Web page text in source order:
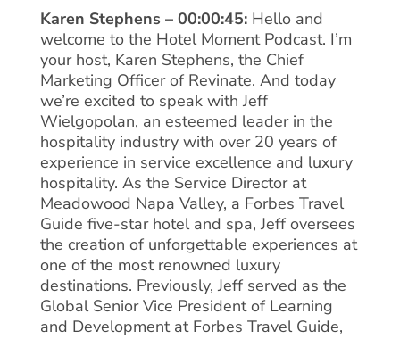
Karen Stephens – 00:00:45:Hello and
welcome to the Hotel Moment Podcast. I’m
your host, Karen Stephens, the Chief
Marketing Officer of Revinate. And today
we’re excited to speak with Jeff
Wielgopolan, an esteemed leader in the
hospitality industry with over 20 years of
experience in service excellence and luxury
hospitality. As the Service Director at
Meadowood Napa Valley, a Forbes Travel
Guide five-star hotel and spa, Jeff oversees
the creation of unforgettable experiences at
one of the most renowned luxury
destinations. Previously, Jeff served as the
Global Senior Vice President of Learning
and Development at Forbes Travel Guide,